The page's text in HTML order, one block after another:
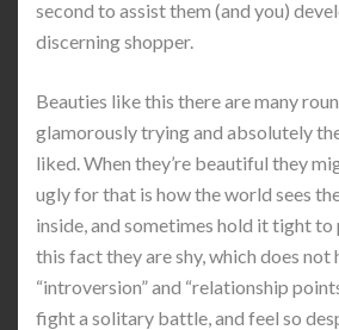
second to assist them (and you)
discerning shopper.
Beauties like this there are many
glamorously trying and absolutely
liked. When they’re beautiful they
ugly for that is how the world sees
inside, and sometimes hold it tight
this fact they are shy, which does
“introversion” and “relationship
fight a solitary battle, and feel so